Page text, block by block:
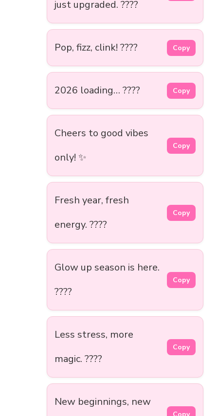
just upgraded. ????
Pop, fizz, clink! ???? Copy
2026 loading… ???? Copy
Cheers to good vibes
only! ✨
Copy
Fresh year, fresh
energy. ????
Copy
Glow up season is here.
????
Copy
Less stress, more
magic. ????
Copy
New beginnings, new